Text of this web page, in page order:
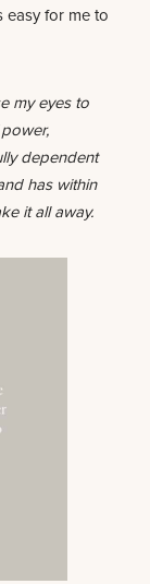
easy for me to
my eyes to
dependent
has within
it all away.